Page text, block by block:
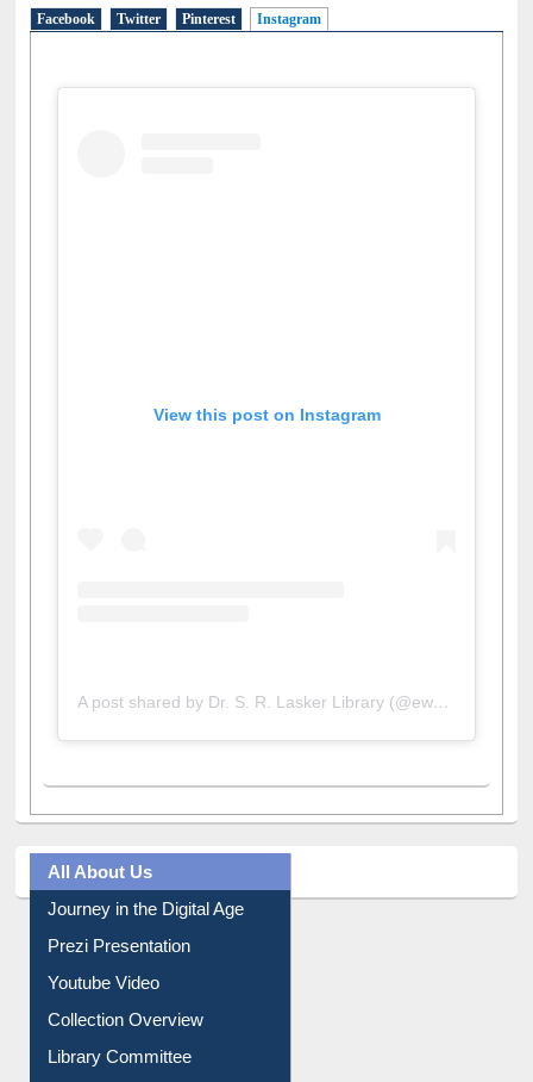
Facebook Twitter Pinterest Instagram(active tab)
View this post on Instagram
All About Us
Journey in the Digital Age
Library Committee